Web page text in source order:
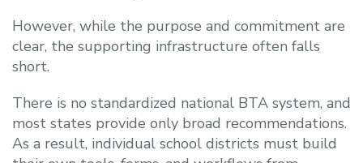
However, while the purpose and commitment are
clear, the supporting infrastructure often falls
short.
There is no standardized national BTA system, and
most states provide only broad recommendations.
As a result, individual school districts must build